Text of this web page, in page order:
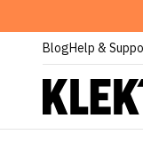
BlogHelp &